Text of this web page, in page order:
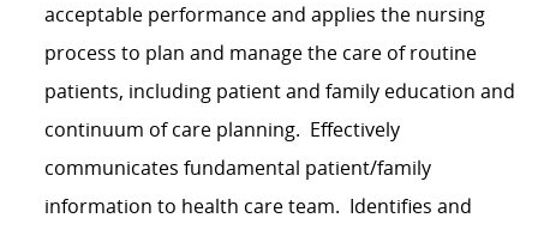
acceptable performance and applies the nursing
process to plan and manage the care of routine
patients, including patient and family education and
continuum of care planning. Effectively
communicates fundamental patient/family
information to health care team. Identifies and